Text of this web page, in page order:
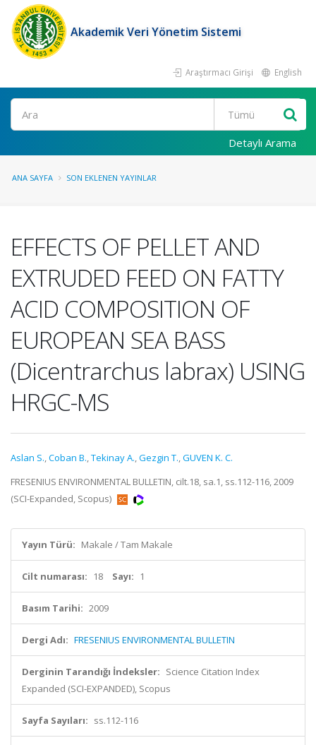
Akademik Veri Yönetim Sistemi
Araştırmacı Girişi English
Ara
Detaylı Arama
ANA SAYFA SON EKLENEN YAYINLAR
EFFECTS OF PELLET AND
EXTRUDED FEED ON FATTY
ACID COMPOSITION OF
EUROPEAN SEA BASS
(Dicentrarchus labrax) USING
HRGC-MS
Aslan S.,Coban B.,Tekinay A.,Gezgin T.,GUVEN K. C.
FRESENIUS ENVIRONMENTAL BULLETIN, cilt.18, sa.1, ss.112-116, 2009
(SCI-Expanded, Scopus)
Yayın Türü: Makale / Tam Makale
Cilt numarası: 18 Sayı: 1
Basım Tarihi: 2009
Dergi Adı: FRESENIUS ENVIRONMENTAL BULLETIN
Derginin Tarandığı İndeksler: Science Citation Index
Expanded (SCI-EXPANDED), Scopus
Sayfa Sayıları: ss.112-116